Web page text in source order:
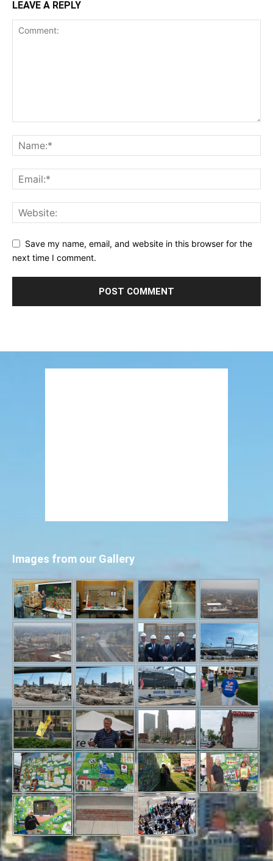
LEAVE A REPLY
Save my name, email, and website in this browser for the
next time I comment.
Images from our Gallery